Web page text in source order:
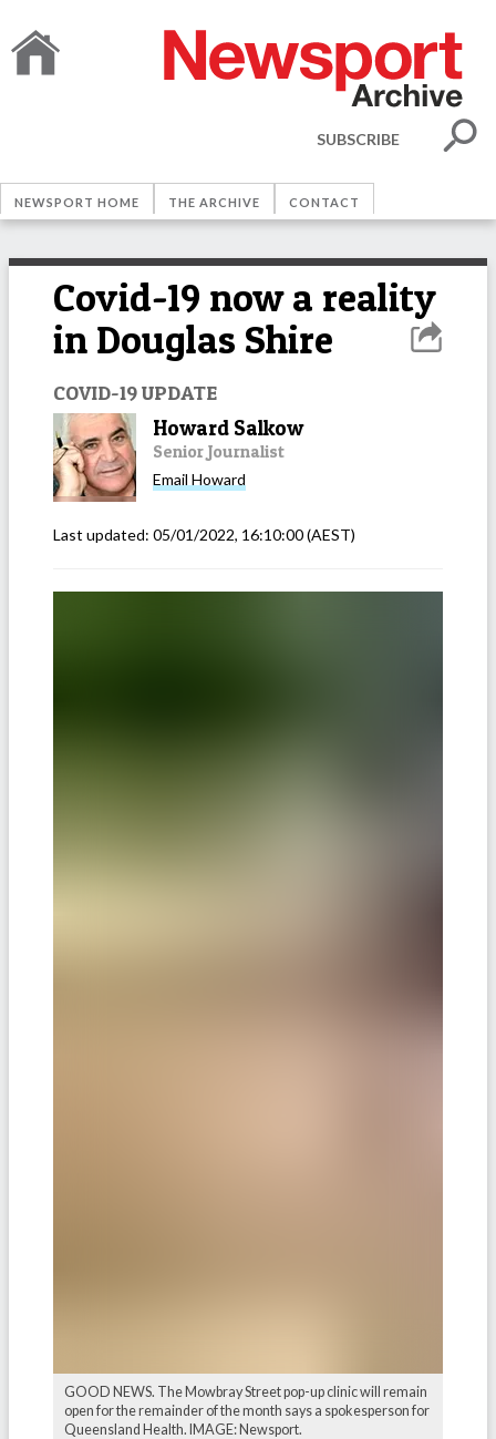
SUBSCRIBE
NEWSPORT HOME THE ARCHIVE CONTACT
Covid-19 now a reality
in Douglas Shire
COVID-19 UPDATE
Howard Salkow
Senior Journalist
Email Howard
Last updated: 05/01/2022, 16:10:00(AEST)
GOOD NEWS. The Mowbray Street pop-up clinic will remain
open for the remainder of the month says a spokesperson for
Queensland Health. IMAGE: Newsport.